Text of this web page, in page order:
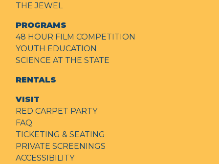
THE JEWEL
PROGRAMS
48 HOUR FILM COMPETITION
YOUTH EDUCATION
SCIENCE AT THE STATE
RENTALS
VISIT
RED CARPET PARTY
FAQ
TICKETING & SEATING
PRIVATE SCREENINGS
ACCESSIBILITY